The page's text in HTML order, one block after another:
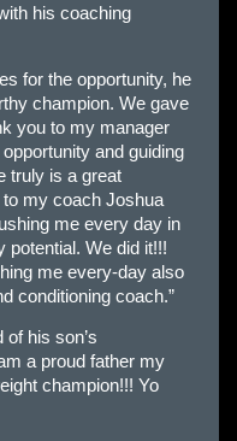
his coaching
for the opportunity, he
champion. We gave
you to my manager
and guiding
truly is a great
my coach Joshua
me every day in
We did it!!!
me every-day also
conditioning coach.”
his son’s
a proud father my
champion!!! Yo